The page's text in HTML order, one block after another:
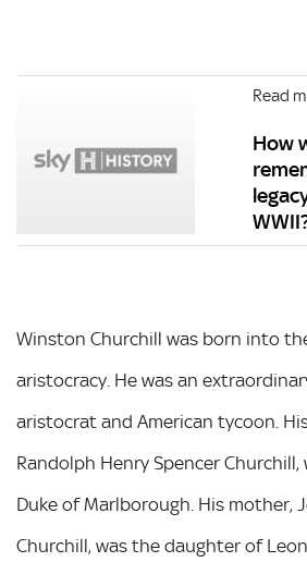
Read
How
Winston Churchill was born into
aristocracy. He was an
aristocrat and American tycoon.
Randolph Henry Spencer
Duke of Marlborough. His mother,
Churchill, was the daughter of